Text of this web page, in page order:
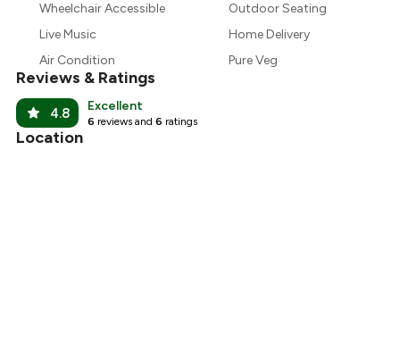
Wheelchair Accessible
Outdoor Seating
Live Music
Home Delivery
Air Condition
Pure Veg
Reviews & Ratings
4.8 Excellent
6 reviews and 6 ratings
Location